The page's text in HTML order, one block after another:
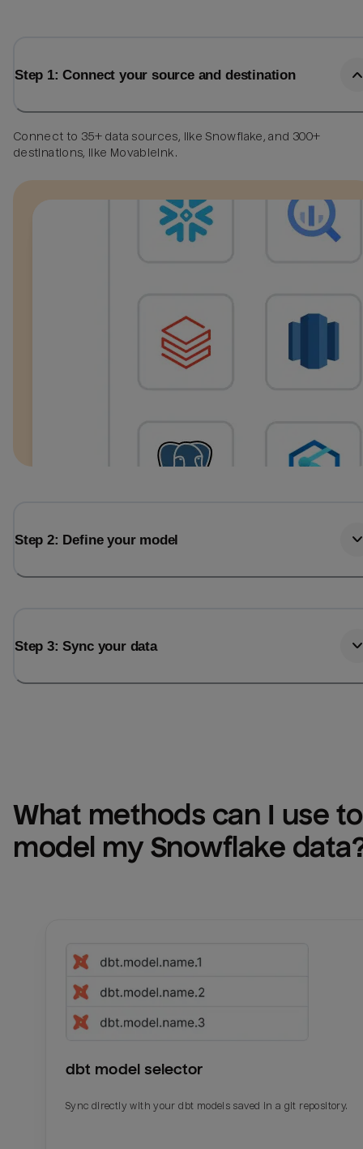
Step 1: Connect your source and destination
Connect to 35+ data sources, like Snowflake, and 300+
destinations, like MovableInk.
Step 2: Define your model
Step 3: Sync your data
What methods can I use to
model my Snowflake
dbt model selector
Sync directly with your dbt models saved in a git repository.